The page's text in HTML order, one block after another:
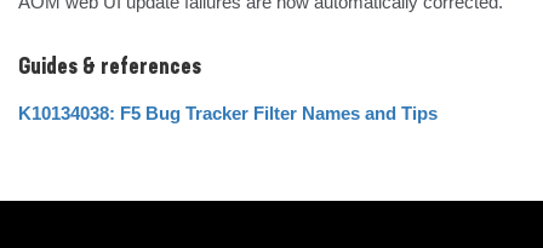
Guides & references
K10134038: F5 Bug Tracker Filter Names and Tips